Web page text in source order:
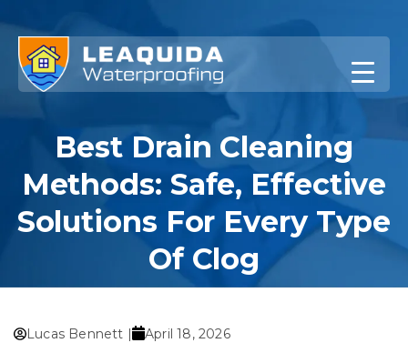
to
content
Best Drain Cleaning
Methods: Safe, Effective
Solutions For Every Type
Of Clog
Lucas Bennett | April 18, 2026